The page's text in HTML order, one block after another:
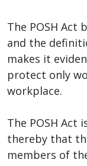
The POSH Act
and the
makes it
protect only
workplace.
The POSH Act
thereby that
members of